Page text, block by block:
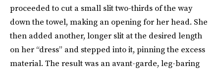
proceeded to cut a small slit two-thirds of the way
down the towel, making an opening for her head. She
then added another, longer slit at the desired length
on her “dress” and stepped into it, pinning the excess
material. The result was an avant-garde, leg-baring